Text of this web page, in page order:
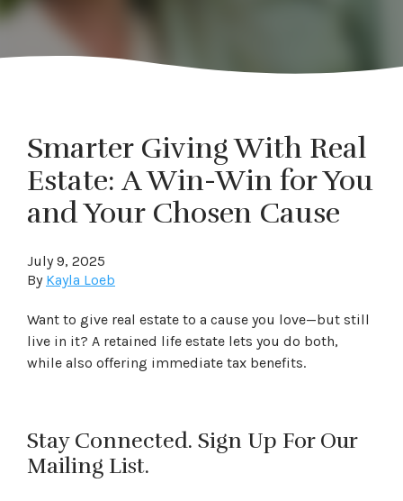
Smarter Giving With Real
Estate: A Win-Win for You
and Your Chosen Cause
July 9, 2025
By Kayla Loeb
Want to give real estate to a cause you love—but still
live in it? A retained life estate lets you do both,
while also offering immediate tax benefits.
Stay Connected. Sign Up For Our
Mailing List.